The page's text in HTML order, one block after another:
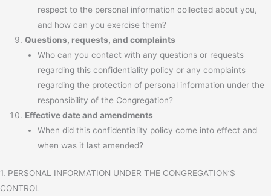
respect to the personal information collected about you,
and how can you exercise them?
Questions, requests, and complaints
Who can you contact with any questions or requests
regarding this confidentiality policy or any complaints
regarding the protection of personal information under the
responsibility of the Congregation?
Effective date and amendments
When did this confidentiality policy come into effect and
when was it last amended?
1. PERSONAL INFORMATION UNDER THE CONGREGATION’S
CONTROL